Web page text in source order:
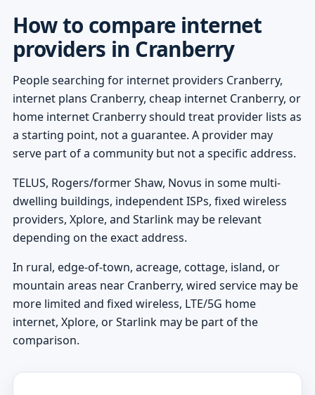
How to compare internet
providers in Cranberry
People searching for internet providers Cranberry,
internet plans Cranberry, cheap internet Cranberry, or
home internet Cranberry should treat provider lists as
a starting point, not a guarantee. A provider may
serve part of a community but not a specific address.
TELUS, Rogers/former Shaw, Novus in some multi-
dwelling buildings, independent ISPs, fixed wireless
providers, Xplore, and Starlink may be relevant
depending on the exact address.
In rural, edge-of-town, acreage, cottage, island, or
mountain areas near Cranberry, wired service may be
more limited and fixed wireless, LTE/5G home
internet, Xplore, or Starlink may be part of the
comparison.